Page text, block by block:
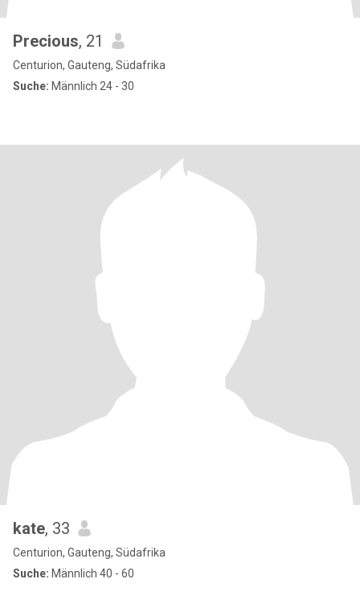
Precious, 21
Centurion, Gauteng, Südafrika
Suche: Männlich 24 - 30
kate, 33
Centurion, Gauteng, Südafrika
Suche: Männlich 40 - 60